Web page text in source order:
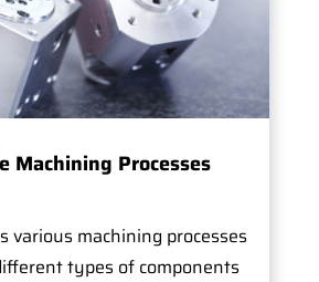
Machining Processes
various machining processes
types of components